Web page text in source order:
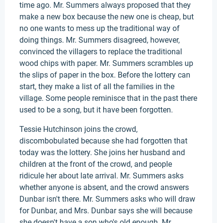
time ago. Mr. Summers always proposed that they
make a new box because the new one is cheap, but
no one wants to mess up the traditional way of
doing things. Mr. Summers disagreed, however,
convinced the villagers to replace the traditional
wood chips with paper. Mr. Summers scrambles up
the slips of paper in the box. Before the lottery can
start, they make a list of all the families in the
village. Some people reminisce that in the past there
used to be a song, but it have been forgotten.
Tessie Hutchinson joins the crowd,
discombobulated because she had forgotten that
today was the lottery. She joins her husband and
children at the front of the crowd, and people
ridicule her about late arrival. Mr. Summers asks
whether anyone is absent, and the crowd answers
Dunbar isn't there. Mr. Summers asks who will draw
for Dunbar, and Mrs. Dunbar says she will because